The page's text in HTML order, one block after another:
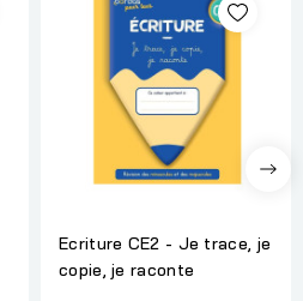
Ecriture CE2 - Je trace, je
copie, je raconte